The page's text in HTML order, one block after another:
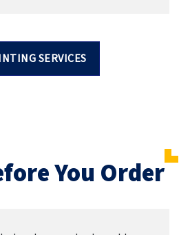
SERVICES
You Order